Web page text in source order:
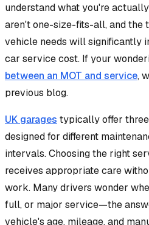
understand what you're
aren't one-size-fits-all, and the
vehicle needs will significantly
car service cost. If your
between an MOT and service,
previous blog.
UK garages typically offer
designed for different
intervals. Choosing the right
receives appropriate care
work. Many drivers wonder
full, or major service—the
vehicle's age, mileage, and